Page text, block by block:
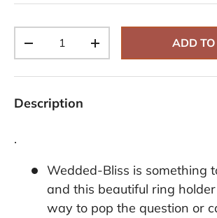
-
+ ADD
Description
.
Wedded-Bliss is something
and this beautiful ring
way to pop the question or